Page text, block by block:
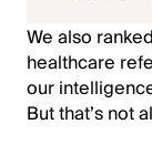
We also
healthcare
our
But that’s not